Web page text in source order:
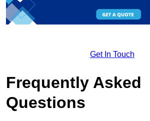
Get In Touch
Frequently Asked
Questions